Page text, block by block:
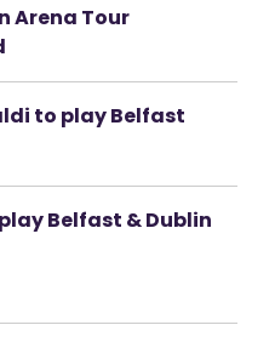
Arena Tour
to play Belfast
Belfast & Dublin